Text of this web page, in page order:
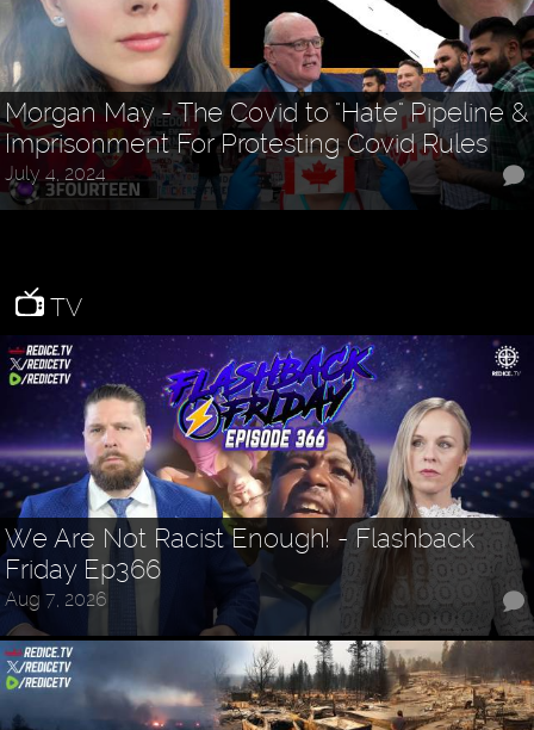
Morgan May - The Covid to "Hate" Pipeline &
Imprisonment For Protesting Covid Rules
July 4, 2024
TV
We Are Not Racist Enough! - Flashback
Friday Ep366
Aug 7, 2026